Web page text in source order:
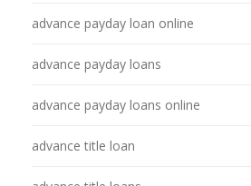
advance payday loan online
advance payday loans
advance payday loans online
advance title loan